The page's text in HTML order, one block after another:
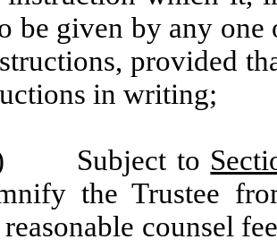
be given by any
provided
in writing;
Subject to
the Trustee
counsel